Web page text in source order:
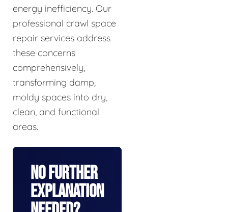
energy inefficiency. Our
professional crawl space
repair services address
these concerns
comprehensively,
transforming damp,
moldy spaces into dry,
clean, and functional
areas.
No Further
Explanation